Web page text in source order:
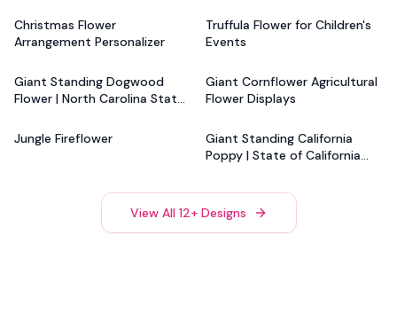
Christmas Flower
Arrangement Personalizer
Truffula Flower for Children's
Events
Starting at$1,440.00
Giant Standing Dogwood
Flower | North Carolina State
Starting at
Giant Cornflower Agricultural
Flower Displays
Starting at$1,520.00
Jungle Fireflower
Starting at$1,520.00
Giant Standing California
Poppy | State of California
View All 12+ Designs